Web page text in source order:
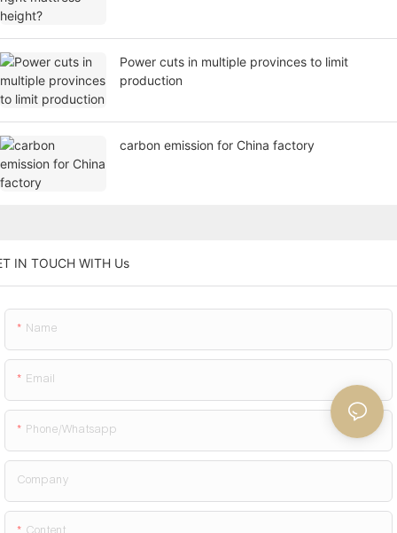
Power cuts in multiple provinces to limit
production
carbon emission for China factory
IN TOUCH WITH Us
Name
Email
Phone/whatsapp
Company